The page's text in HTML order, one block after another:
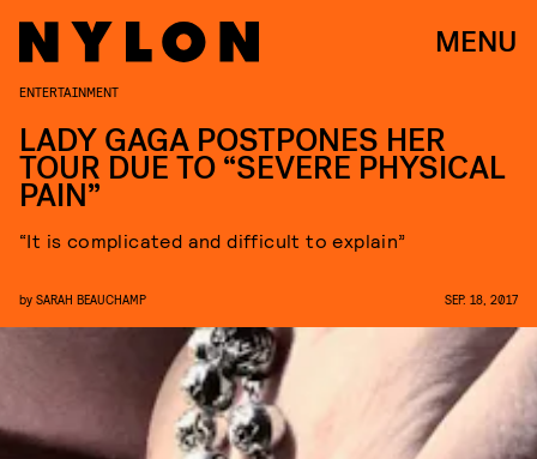
MENU
ENTERTAINMENT
LADY GAGA POSTPONES HER
TOUR DUE TO “SEVERE PHYSICAL
PAIN”
“It is complicated and difficult to explain”
by SARAH BEAUCHAMP SEP. 18, 2017